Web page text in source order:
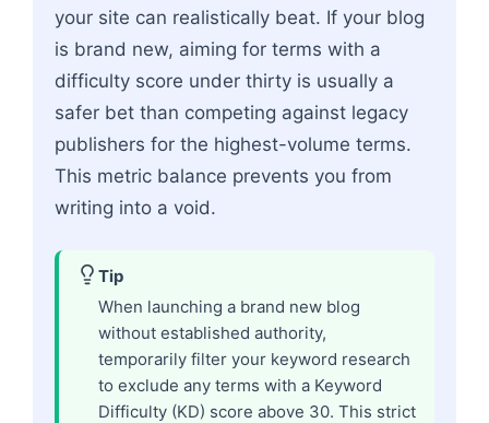
your site can realistically beat. If your blog
is brand new, aiming for terms with a
difficulty score under thirty is usually a
safer bet than competing against legacy
publishers for the highest-volume terms.
This metric balance prevents you from
writing into a void.
Tip
When launching a brand new blog
without established authority,
temporarily filter your keyword research
to exclude any terms with a Keyword
Difficulty (KD) score above 30. This strict